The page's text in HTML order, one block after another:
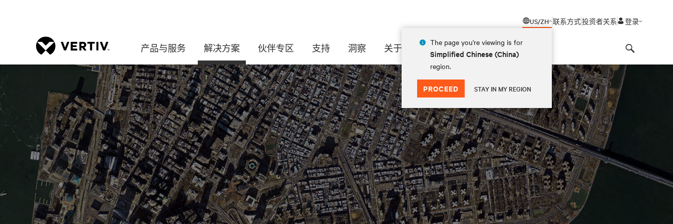
US/ZH
The page you're viewing is for
Simplified Chinese (China)
region.
PROCEED STAY IN MY REGION
联系方式投资者关系 登录
产品与服务 解决方案 伙伴专区 支持 洞察 关于